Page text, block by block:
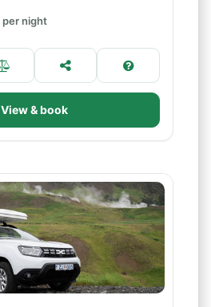
per night
View & book